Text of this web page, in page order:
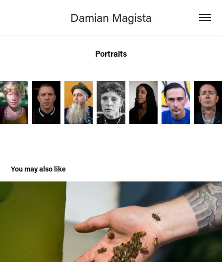
Damian Magista
Portraits
You may also like